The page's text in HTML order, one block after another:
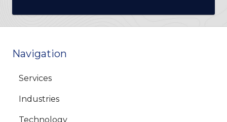
Navigation
Services
Industries
Technology